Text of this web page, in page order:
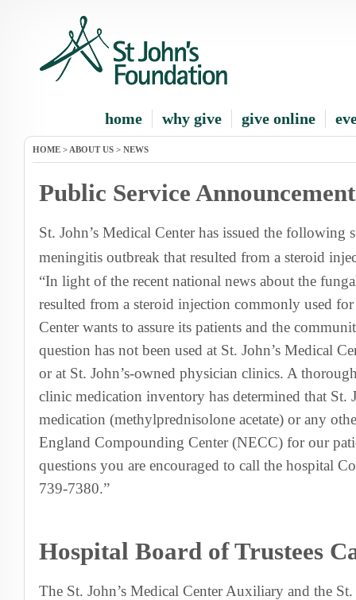
home why give give online
HOME > ABOUT US > NEWS
Public Service Announcement
St. John’s Medical Center has issued the following
meningitis outbreak that resulted from a steroid
“In light of the recent national news about the
resulted from a steroid injection commonly used
Center wants to assure its patients and the
question has not been used at St. John’s Medical
or at St. John’s-owned physician clinics. A
clinic medication inventory has determined that St.
medication (methylprednisolone acetate) or any
England Compounding Center (NECC) for our
questions you are encouraged to call the hospital
739-7380.”
Hospital Board of Trustees
The St. John’s Medical Center Auxiliary and the